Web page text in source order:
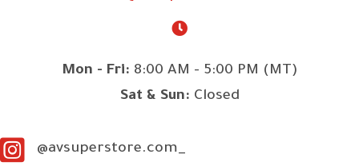
Mon - Fri: 8:00 AM - 5:00 PM (MT)
Sat & Sun: Closed
@avsuperstore.com_